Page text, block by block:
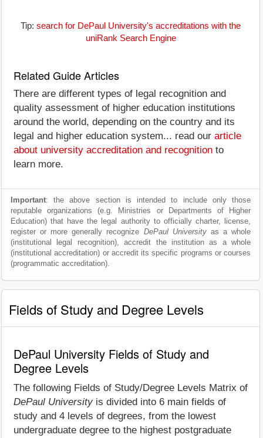
Tip: search for DePaul University's accreditations with the
uniRank Search Engine
Related Guide Articles
There are different types of legal recognition and
quality assessment of higher education institutions
around the world, depending on the country and its
legal and higher education system... read our article
about university accreditation and recognition to
learn more.
Important: the above section is intended to include only those
reputable organizations (e.g. Ministries or Departments of Higher
Education) that have the legal authority to officially charter, license,
register or more generally recognize DePaul Universityas a whole
(institutional legal recognition), accredit the institution as a whole
(institutional accreditation) or accredit its specific programs or courses
(programmatic accreditation).
Fields of Study and Degree Levels
DePaul University Fields of Study and
Degree Levels
The following Fields of Study/Degree Levels Matrix of
DePaul University is divided into 6 main fields of
study and 4 levels of degrees, from the lowest
undergraduate degree to the highest postgraduate